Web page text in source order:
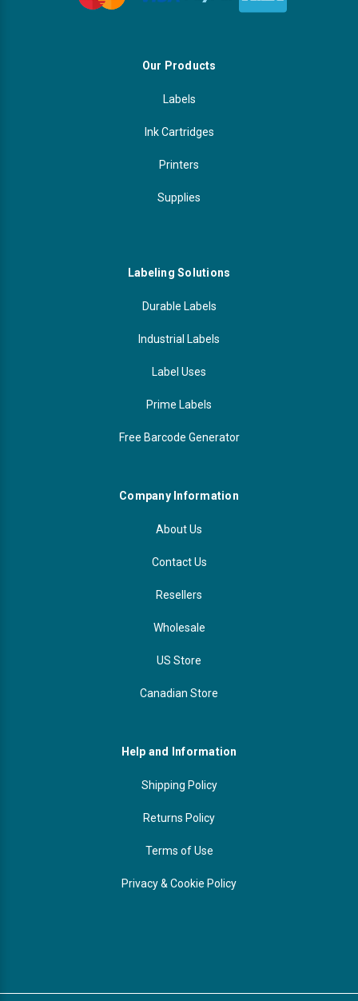
Our Products
Labels
Ink Cartridges
Printers
Supplies
Labeling Solutions
Durable Labels
Industrial Labels
Label Uses
Prime Labels
Free Barcode Generator
Company Information
About Us
Contact Us
Resellers
Wholesale
US Store
Canadian Store
Help and Information
Shipping Policy
Returns Policy
Terms of Use
Privacy & Cookie Policy